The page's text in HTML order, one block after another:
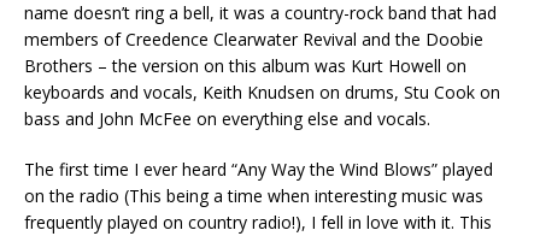
name doesn’t ring a bell, it was a country-rock band that had
members of Creedence Clearwater Revival and the Doobie
Brothers – the version on this album was Kurt Howell on
keyboards and vocals, Keith Knudsen on drums, Stu Cook on
bass and John McFee on everything else and vocals.
The first time I ever heard “Any Way the Wind Blows” played
on the radio (This being a time when interesting music was
frequently played on country radio!), I fell in love with it. This